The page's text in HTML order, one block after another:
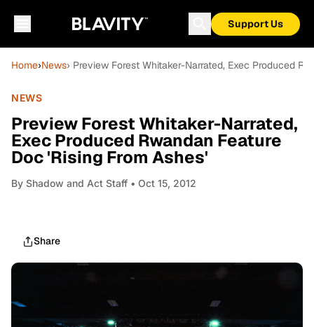
Support Us
Home›News› Preview Forest Whitaker-Narrated, Exec Produced
NEWS
Preview Forest Whitaker-Narrated,
Exec Produced Rwandan Feature
Doc 'Rising From Ashes'
By Shadow and Act Staff • Oct 15, 2012
Share